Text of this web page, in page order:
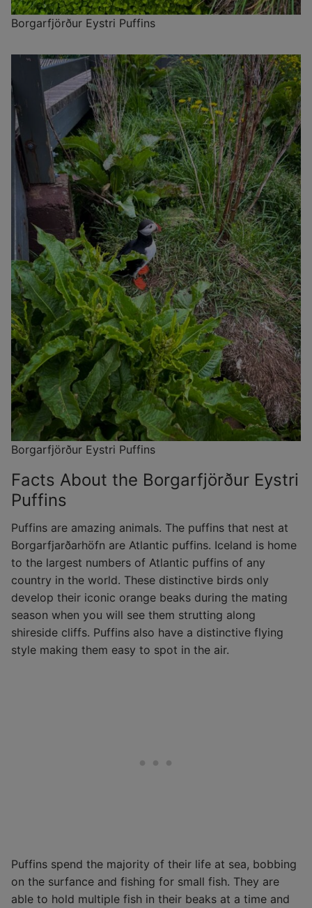
Borgarfjörður Eystri Puffins
Borgarfjörður Eystri Puffins
Facts About the Borgarfjörður Eystri
Puffins
Puffins are amazing animals. The puffins that nest at
Borgarfjarðarhöfn are Atlantic puffins. Iceland is home
to the largest numbers of Atlantic puffins of any
country in the world. These distinctive birds only
develop their iconic orange beaks during the mating
season when you will see them strutting along
shireside cliffs. Puffins also have a distinctive flying
style making them easy to spot in the air.
Puffins spend the majority of their life at sea, bobbing
on the surfance and fishing for small fish. They are
able to hold multiple fish in their beaks at a time and